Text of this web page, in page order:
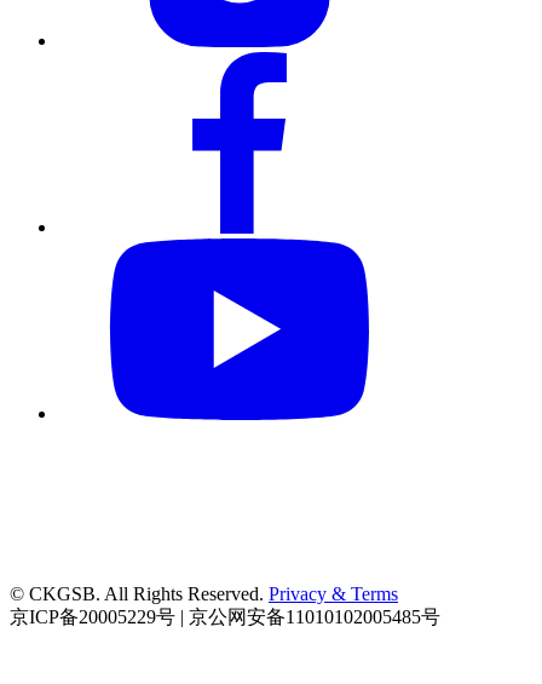
© CKGSB. All Rights Reserved. Privacy & Terms
京ICP备20005229号 | 京公网安备11010102005485号